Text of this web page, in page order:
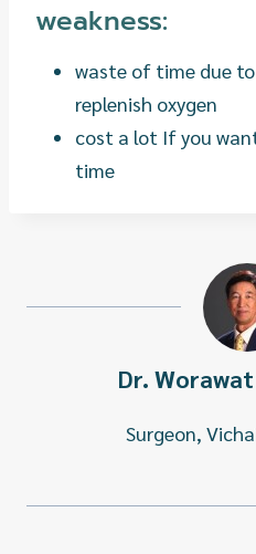
weakness:
waste of time due
replenish oxygen
cost a lot If you
time
Dr.
Surgeon,